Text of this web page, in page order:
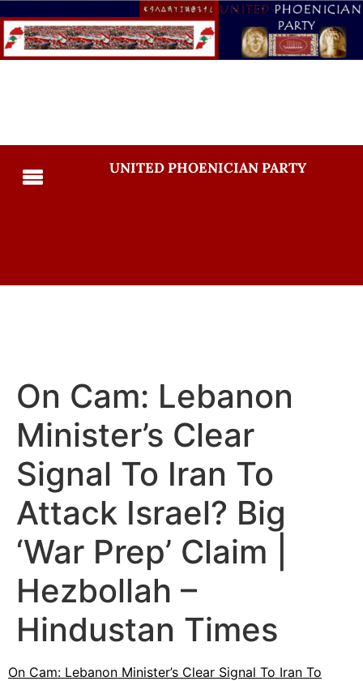
UNITED PHOENICIAN PARTY
On Cam: Lebanon
Minister’s Clear
Signal To Iran To
Attack Israel? Big
‘War Prep’ Claim |
Hezbollah –
Hindustan Times
On Cam: Lebanon Minister’s Clear Signal To Iran To